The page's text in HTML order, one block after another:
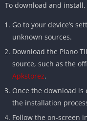
To download and
Go to your device’s
unknown sources.
Download the Piano
source, such as the
Apkstorez.
Once the download is
the installation
Follow the on-screen